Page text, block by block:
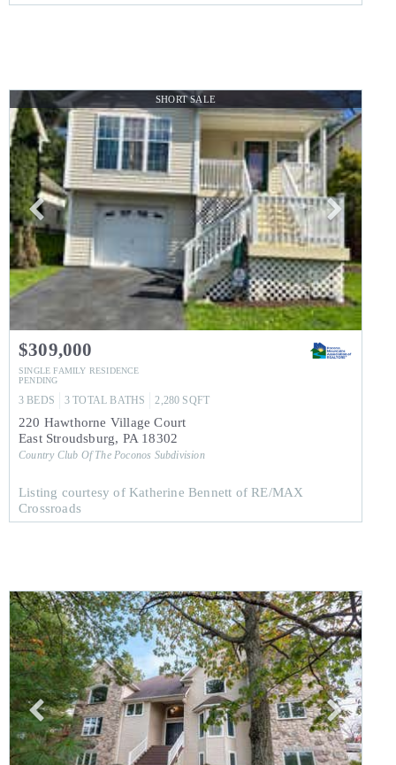
SHORT SALE
$309,000
SINGLE FAMILY RESIDENCE
PENDING
3 BEDS 3 TOTAL BATHS 2,280 SQFT
220 Hawthorne Village Court
East Stroudsburg, PA 18302
Country Club Of The Poconos Subdivision
Listing courtesy of Katherine Bennett of RE/MAX
Crossroads